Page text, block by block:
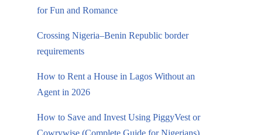
for Fun and Romance
Crossing Nigeria–Benin Republic border
requirements
How to Rent a House in Lagos Without an
Agent in 2026
How to Save and Invest Using PiggyVest or
Cowrywise (Complete Guide for Nigerians)